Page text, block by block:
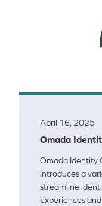
April 16, 2025
Omada
Omada Identity
introduces a
streamline
experiences